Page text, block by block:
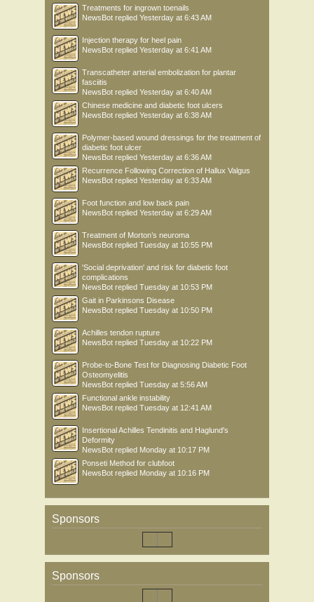
Treatments for ingrown toenails
NewsBot replied Yesterday at 6:43 AM
Injection therapy for heel pain
NewsBot replied Yesterday at 6:41 AM
Transcatheter arterial embolization for plantar
fasciitis
NewsBot replied Yesterday at 6:40 AM
Chinese medicine and diabetic foot ulcers
NewsBot replied Yesterday at 6:38 AM
Polymer-based wound dressings for the treatment of
diabetic foot ulcer
NewsBot replied Yesterday at 6:36 AM
Recurrence Following Correction of Hallux Valgus
NewsBot replied Yesterday at 6:33 AM
Foot function and low back pain
NewsBot replied Yesterday at 6:29 AM
Treatment of Morton’s neuroma
NewsBot replied Tuesday at 10:55 PM
'Social deprivation' and risk for diabetic foot
complications
NewsBot replied Tuesday at 10:53 PM
Gait in Parkinsons Disease
NewsBot replied Tuesday at 10:50 PM
Achilles tendon rupture
NewsBot replied Tuesday at 10:22 PM
Probe-to-Bone Test for Diagnosing Diabetic Foot
Osteomyelitis
NewsBot replied Tuesday at 5:56 AM
Functional ankle instability
NewsBot replied Tuesday at 12:41 AM
Insertional Achilles Tendinitis and Haglund's
Deformity
NewsBot replied Monday at 10:17 PM
Ponseti Method for clubfoot
NewsBot replied Monday at 10:16 PM
Sponsors
Sponsors